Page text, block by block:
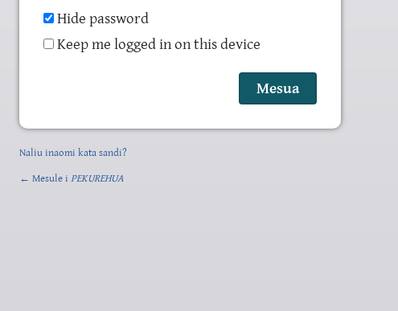
Hide password
Keep me logged in on this device
Naliu inaomi kata sandi?
← Mesule i PEKUREHUA